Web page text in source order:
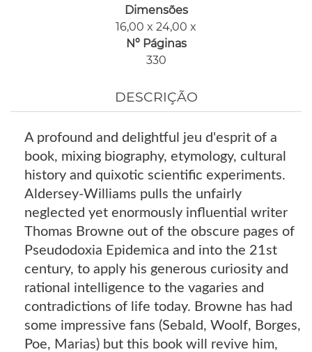
Dimensões
16,00 x 24,00 x
Nº Páginas
330
DESCRIÇÃO
A profound and delightful jeu d'esprit of a
book, mixing biography, etymology, cultural
history and quixotic scientific experiments.
Aldersey-Williams pulls the unfairly
neglected yet enormously influential writer
Thomas Browne out of the obscure pages of
Pseudodoxia Epidemica and into the 21st
century, to apply his generous curiosity and
rational intelligence to the vagaries and
contradictions of life today. Browne has had
some impressive fans (Sebald, Woolf, Borges,
Poe, Marias) but this book will revive him,